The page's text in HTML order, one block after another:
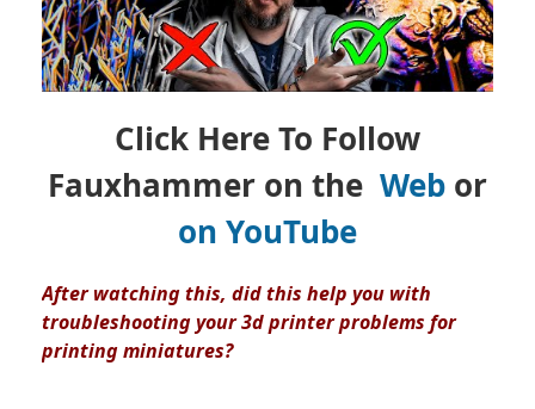
Click Here To Follow
Fauxhammer on the Web or
on YouTube
After watching this, did this help you with
troubleshooting your 3d printer problems for
printing miniatures?